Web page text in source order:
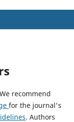
recommend
for the journal's
. Authors